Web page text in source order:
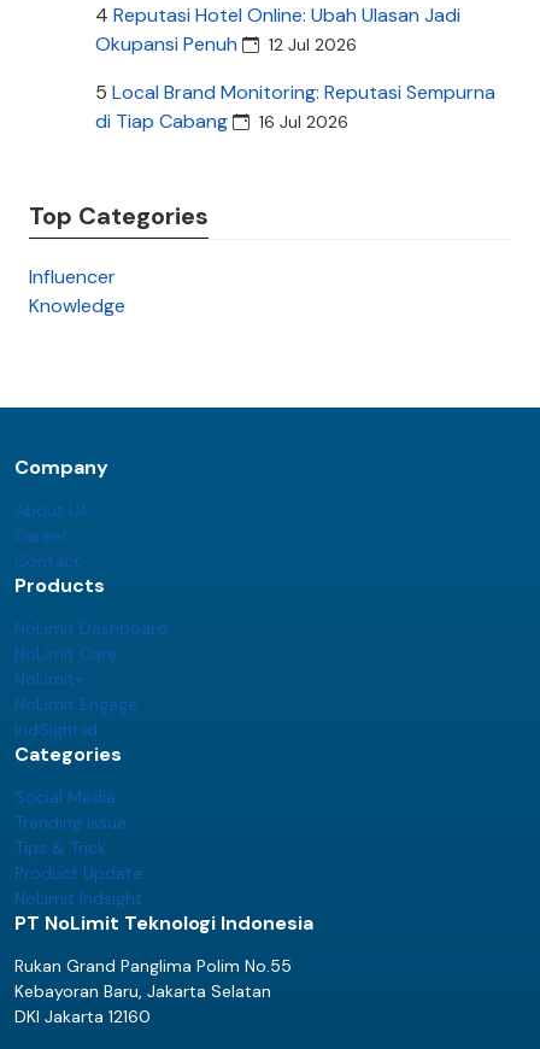
4 Reputasi Hotel Online: Ubah Ulasan Jadi
Okupansi Penuh
12 Jul 2026
5 Local Brand Monitoring: Reputasi Sempurna
di Tiap Cabang
16 Jul 2026
Top Categories
Influencer
Knowledge
Company
About Us
Career
Contact
Products
NoLimit Dashboard
NoLimit Care
NoLimit+
NoLimit Engage
IndSight.id
Categories
Social Media
Trending Issue
Tips & Trick
Product Update
NoLimit Indsight
PT NoLimit Teknologi Indonesia
Rukan Grand Panglima Polim No.55
Kebayoran Baru, Jakarta Selatan
DKI Jakarta 12160